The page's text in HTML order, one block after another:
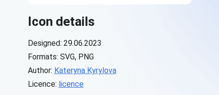
Icon details
Designed: 29.06.2023
Formats: SVG, PNG
Author: Kateryna Kyrylova
Licence: licence